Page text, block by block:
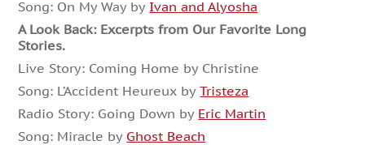
Song: On My Way by Ivan and Alyosha
A Look Back: Excerpts from Our Favorite Long
Stories.
Live Story: Coming Home by Christine
Song: L’Accident Heureux byTristeza
Radio Story: Going Down by Eric Martin
Song: Miracle by Ghost Beach